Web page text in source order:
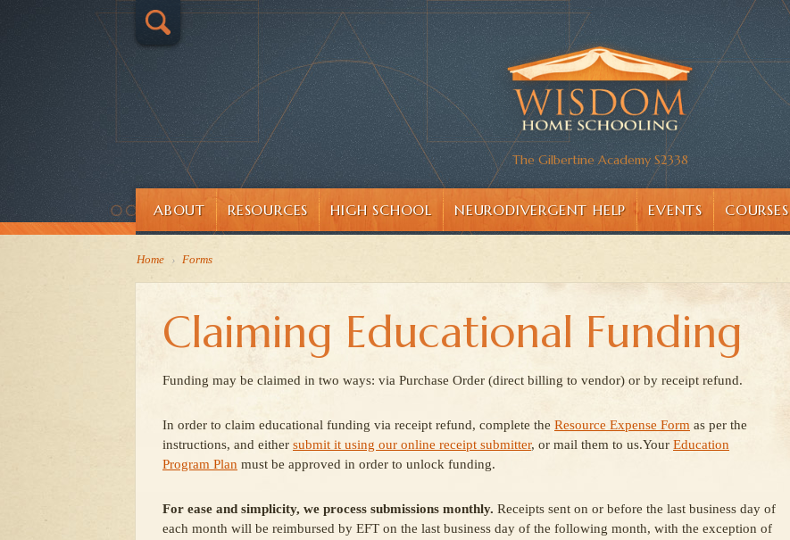
The Gilbertine Academy S2338
ABOUT RESOURCES HIGH SCHOOL NEURODIVERGENT HELP EVENTS COURSES
Home › Forms
Claiming Educational Funding
Funding may be claimed in two ways: via Purchase Order (direct billing to vendor) or by receipt refund.
In order to claim educational funding via receipt refund, complete the Resource Expense Form as per the
instructions, and either submit it using our online receipt submitter, or mail them to us.Your Education
Program Plan must be approved in order to unlock funding.
For ease and simplicity, we process submissions monthly. Receipts sent on or before the last business day of
each month will be reimbursed by EFT on the last business day of the following month, with the exception of